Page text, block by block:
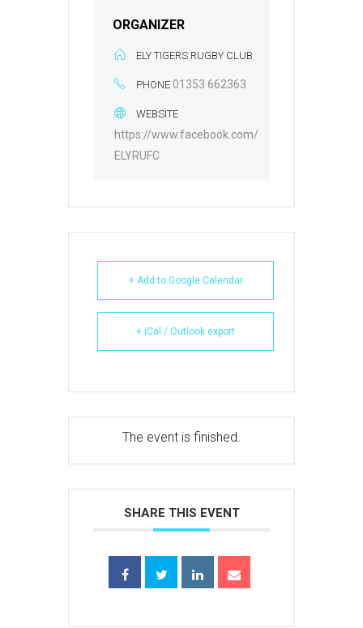
ORGANIZER
ELY TIGERS RUGBY CLUB
PHONE 01353 662363
WEBSITE
https://www.facebook.com/
ELYRUFC
+ Add to Google Calendar
+ iCal / Outlook export
The event is finished.
SHARE THIS EVENT